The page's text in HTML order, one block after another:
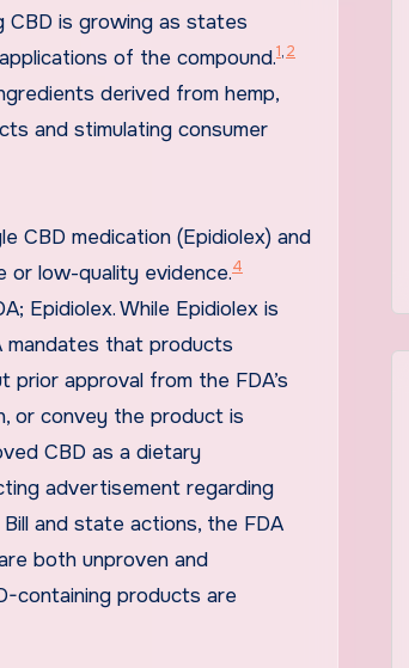
CBD is growing as states
of the compound.1,2
derived from hemp,
and stimulating consumer
CBD medication (Epidiolex) and
or low-quality evidence.4
Epidiolex. While Epidiolex is
mandates that products
approval from the FDA’s
or convey the product is
CBD as a dietary
advertisement regarding
and state actions, the FDA
both unproven and
containing products are